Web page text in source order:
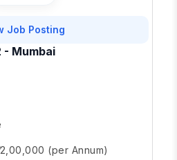
Job Posting
- Mumbai
(per Annum)